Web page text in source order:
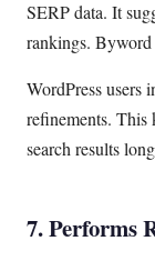
SERP data. It
rankings.
WordPress users
refinements. This
search results
7. Performs